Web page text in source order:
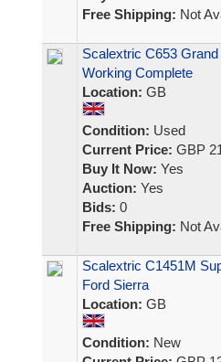
Free Shipping: Not
Scalextric C653
Working Complete
Location: GB
Condition: Used
Current Price: GBP
Buy It Now: Yes
Auction: Yes
Bids: 0
Free Shipping: Not
Scalextric C1451M
Ford Sierra
Location: GB
Condition: New